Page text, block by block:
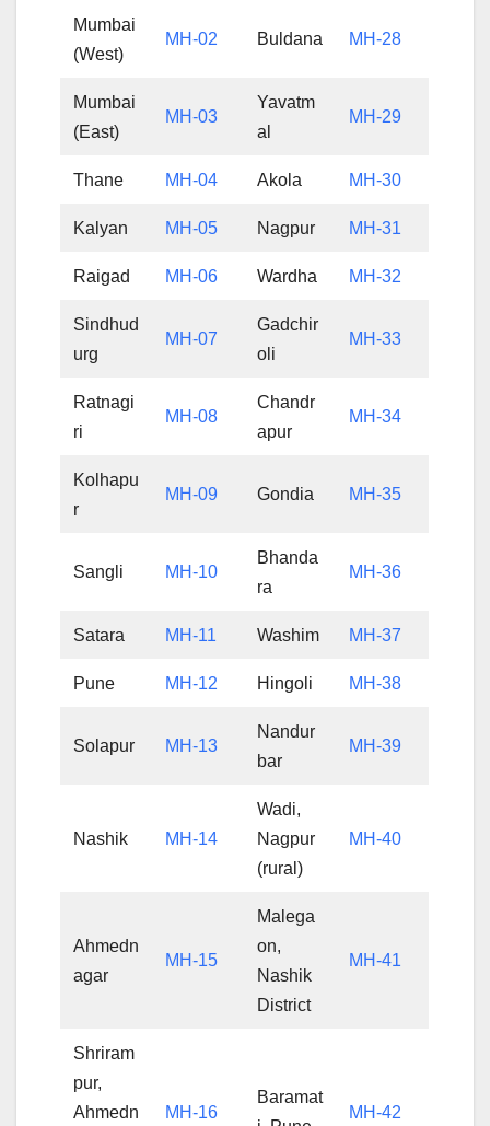
Mumbai
(West)
MH-02 Buldana MH-28
Mumbai
(East)
MH-03
Yavatm
al
MH-29
Thane MH-04 Akola MH-30
Kalyan MH-05 Nagpur MH-31
Raigad MH-06 Wardha MH-32
Sindhud
urg
MH-07
Gadchir
oli
MH-33
Ratnagi
ri
MH-08
Chandr
apur
MH-34
Kolhapu
r
MH-09 Gondia MH-35
Sangli MH-10
Bhanda
ra
MH-36
Satara MH-11 Washim MH-37
Pune MH-12 Hingoli MH-38
Solapur MH-13
Nandur
bar
MH-39
Nashik MH-14
Wadi,
Nagpur
(rural)
MH-40
Ahmedn
agar
MH-15
Malega
on,
Nashik
District
MH-41
Shriram
pur,
Ahmedn
MH-16
Baramat
MH-42